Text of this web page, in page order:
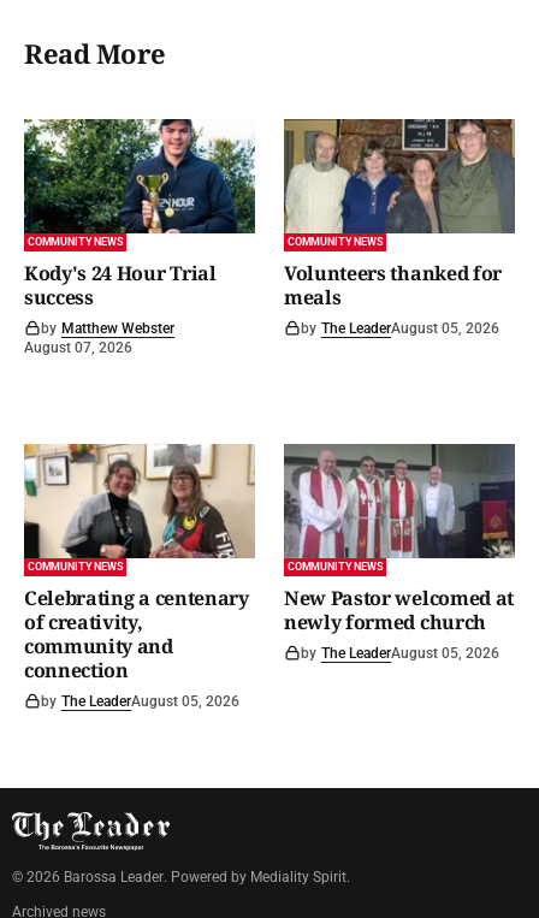
Read More
COMMUNITY NEWS
Kody's 24 Hour Trial
success
by Matthew Webster
August 07, 2026
COMMUNITY NEWS
Volunteers thanked for
meals
by The LeaderAugust 05, 2026
COMMUNITY NEWS
Celebrating a centenary
of creativity,
community and
connection
by The LeaderAugust 05, 2026
COMMUNITY NEWS
New Pastor welcomed at
newly formed church
by The LeaderAugust 05, 2026
© 2026 Barossa Leader. Powered by Mediality Spirit.
Archived news